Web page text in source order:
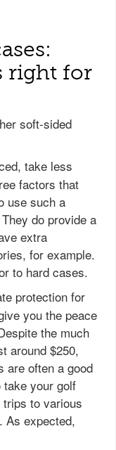
right for
soft-sided
take less
factors that
use such a
do provide a
extra
for example.
to hard cases.
protection for
you the peace
the much
around $250,
are often a good
your golf
to various
As expected,